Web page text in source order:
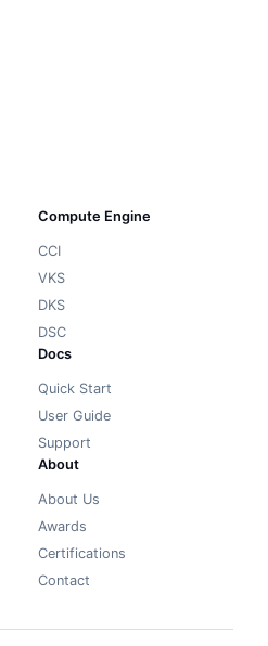
Compute Engine
CCI
VKS
DKS
DSC
Docs
Quick Start
User Guide
Support
About
About Us
Awards
Certifications
Contact